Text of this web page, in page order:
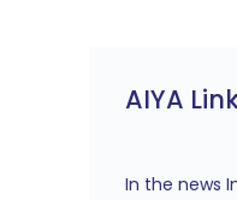
AIYA
In the news